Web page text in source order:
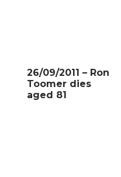
26/09/2011 – Ron
Toomer dies
aged 81